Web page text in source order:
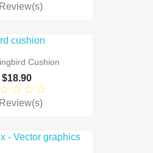
Cushion
$18.90